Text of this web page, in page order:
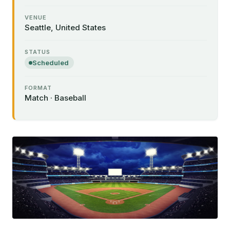
VENUE
Seattle, United States
STATUS
Scheduled
FORMAT
Match · Baseball